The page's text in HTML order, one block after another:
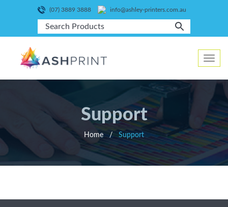
(07) 3889 3888 info@ashley-printers.com.au
Toggle
Support
Home / Support